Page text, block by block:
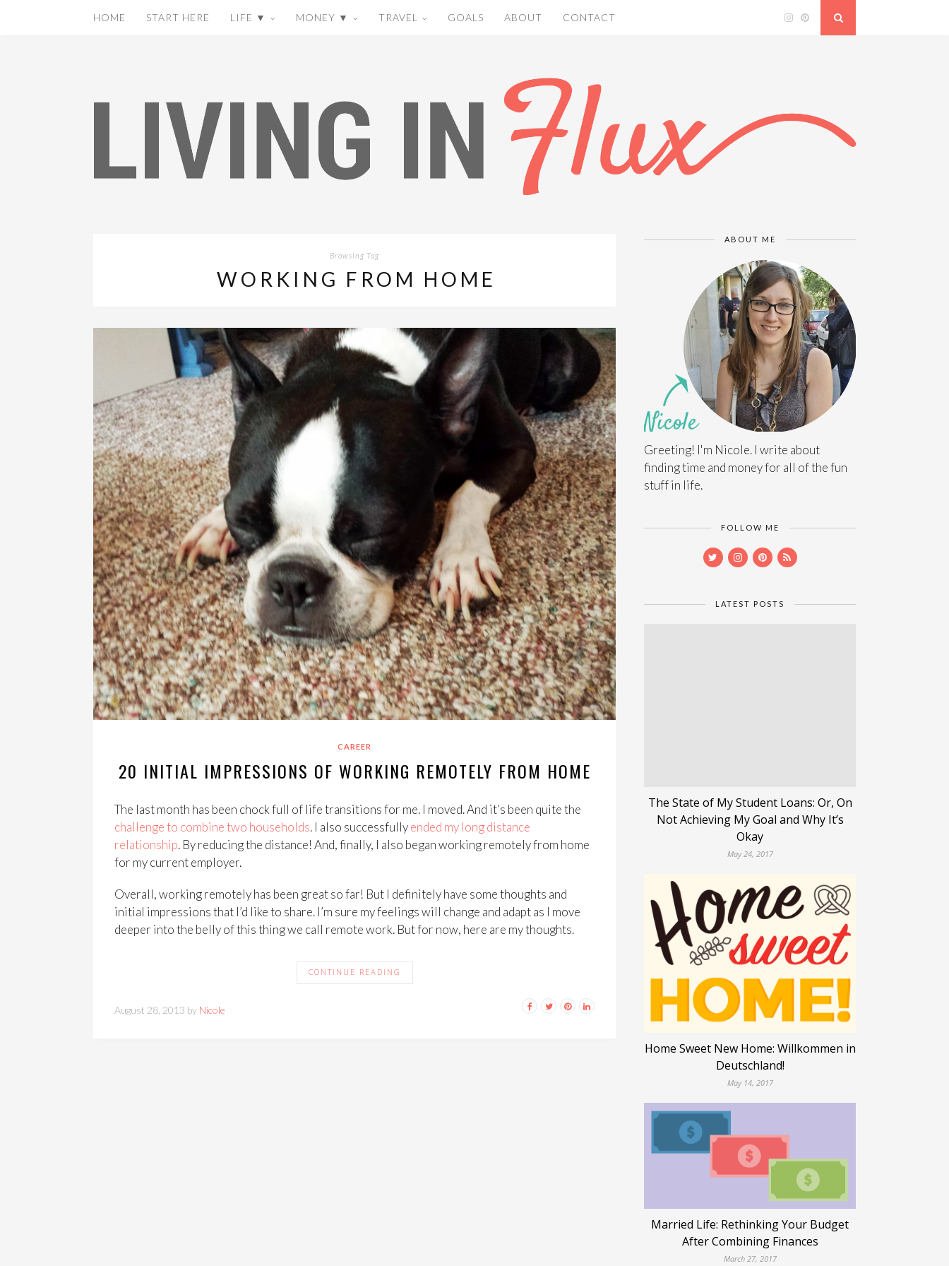
HOME START HERE LIFE ▼ MONEY ▼ TRAVEL GOALS ABOUT CONTACT
Browsing Tag
WORKING FROM HOME
CAREER
20 INITIAL IMPRESSIONS OF WORKING REMOTELY FROM HOME
The last month has been chock full of life transitions for me. I moved. And it’s been quite the
challenge to combine two households. I also successfullyended my long distance
relationship. By reducing the distance! And, finally, I also began working remotely from home
for my current employer.
Overall, working remotely has been great so far! But I definitely have some thoughts and
initial impressions that I’d like to share. I’m sure my feelings will change and adapt as I move
deeper into the belly of this thing we call remote work. But for now, here are my thoughts.
CONTINUE READING
August 28, 2013 by Nicole
ABOUT ME
Greeting! I'm Nicole. I write about
finding time and money for all of the fun
stuff in life.
FOLLOW ME
LATEST POSTS
The State of My Student Loans: Or, On
Not Achieving My Goal and Why It’s
Okay
May 24, 2017
Home Sweet New Home: Willkommen in
Deutschland!
May 14, 2017
Married Life: Rethinking Your Budget
After Combining Finances
March 27, 2017